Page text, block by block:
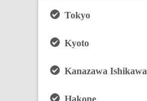
Tokyo
Kyoto
Kanazawa Ishikawa
Hakone